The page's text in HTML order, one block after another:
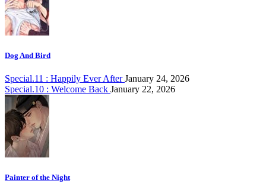
Dog And Bird
Special.11 : Happily Ever AfterJanuary 24, 2026
Special.10 : Welcome Back January 22, 2026
Painter of the Night